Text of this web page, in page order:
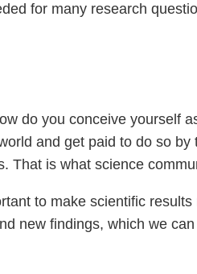
for many research
do you conceive yourself
and get paid to do so
That is what science
to make scientific
new findings, which we